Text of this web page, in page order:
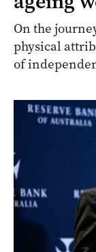
On the
physical
of